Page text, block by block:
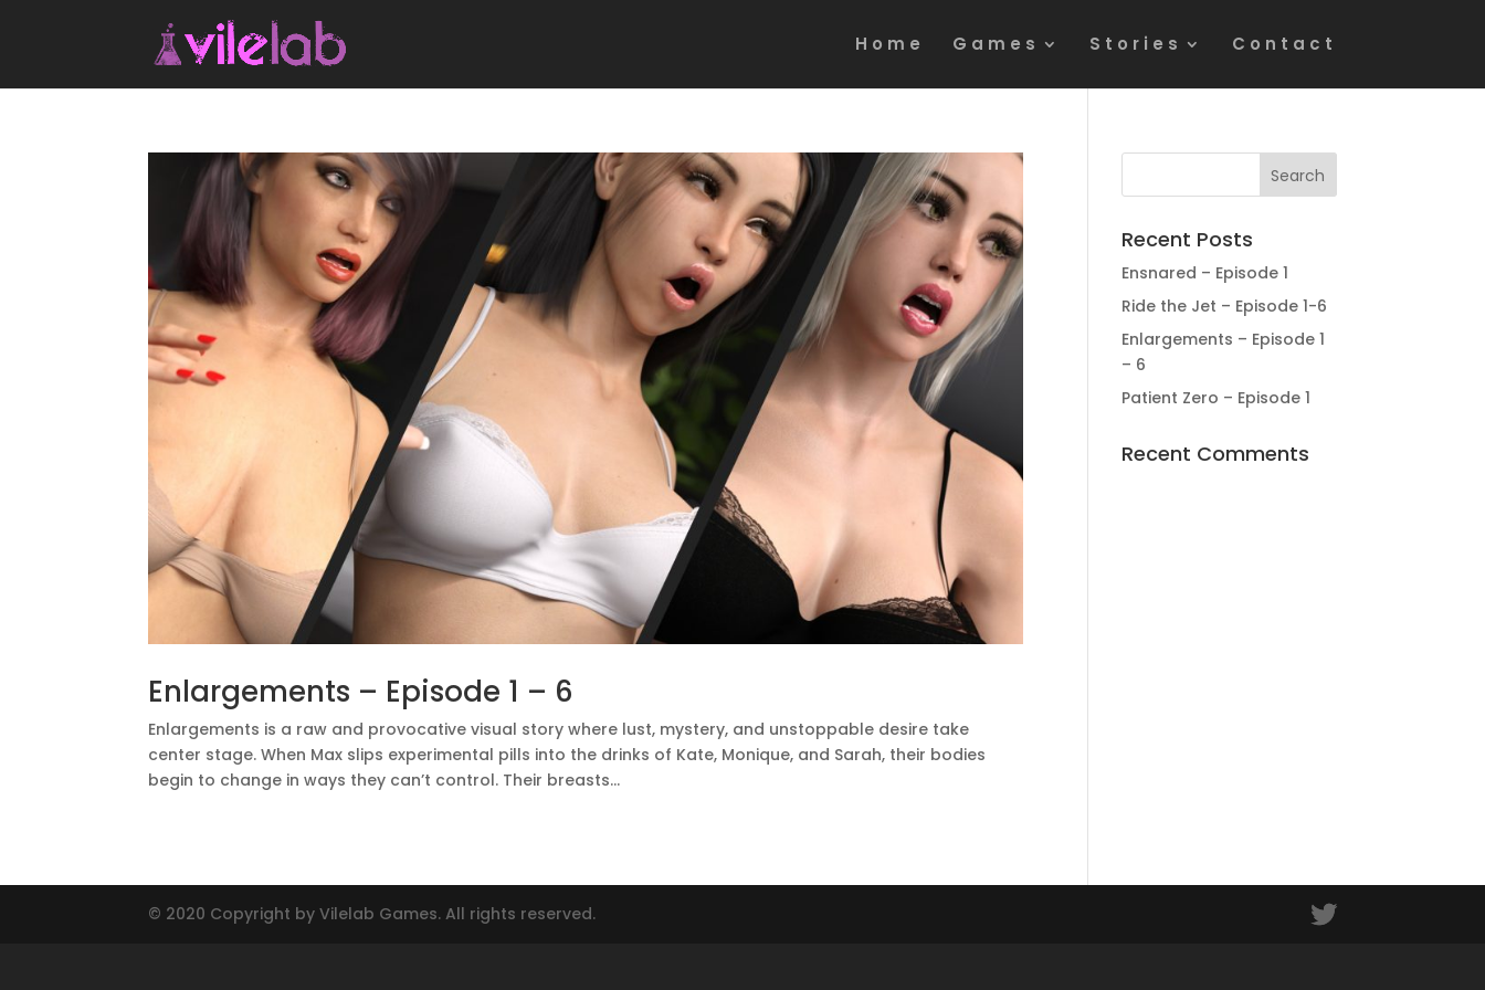
Home Games Stories Contact
Enlargements – Episode 1 – 6
Enlargements is a raw and provocative visual story where lust, mystery, and unstoppable desire take
center stage. When Max slips experimental pills into the drinks of Kate, Monique, and Sarah, their bodies
begin to change in ways they can’t control. Their breasts...
Recent Posts
Ensnared – Episode 1
Ride the Jet – Episode 1-6
Enlargements – Episode 1
– 6
Patient Zero – Episode 1
Recent Comments
© 2020 Copyright by Vilelab Games. All rights reserved.